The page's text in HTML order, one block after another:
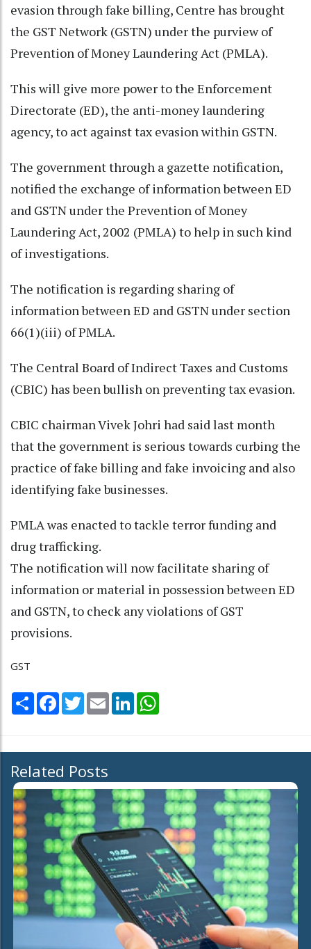
evasion through fake billing, Centre has brought
the GST Network (GSTN) under the purview of
Prevention of Money Laundering Act (PMLA).
This will give more power to the Enforcement
Directorate (ED), the anti-money laundering
agency, to act against tax evasion within GSTN.
The government through a gazette notification,
notified the exchange of information between ED
and GSTN under the Prevention of Money
Laundering Act, 2002 (PMLA) to help in such kind
of investigations.
The notification is regarding sharing of
information between ED and GSTN under section
66(1)(iii) of PMLA.
The Central Board of Indirect Taxes and Customs
(CBIC) has been bullish on preventing tax evasion.
CBIC chairman Vivek Johri had said last month
that the government is serious towards curbing the
practice of fake billing and fake invoicing and also
identifying fake businesses.
PMLA was enacted to tackle terror funding and
drug trafficking.
The notification will now facilitate sharing of
information or material in possession between ED
and GSTN, to check any violations of GST
provisions.
GST
Share Facebook
TwitterEmail LinkedIn
Related Posts